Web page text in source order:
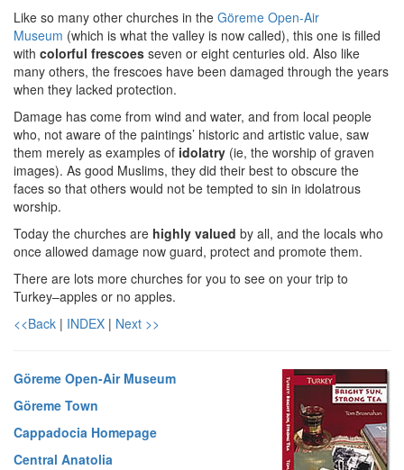
Like so many other churches in the Göreme Open-Air
Museum (which is what the valley is now called), this one is filled
with colorful frescoes seven or eight centuries old. Also like
many others, the frescoes have been damaged through the years
when they lacked protection.
Damage has come from wind and water, and from local people
who, not aware of the paintings’ historic and artistic value, saw
them merely as examples of idolatry (ie, the worship of graven
images). As good Muslims, they did their best to obscure the
faces so that others would not be tempted to sin in idolatrous
worship.
Today the churches are highly valued by all, and the locals who
once allowed damage now guard, protect and promote them.
There are lots more churches for you to see on your trip to
Turkey–apples or no apples.
<<Back | INDEX | Next >>
Göreme Open-Air Museum
Göreme Town
Cappadocia Homepage
Central Anatolia